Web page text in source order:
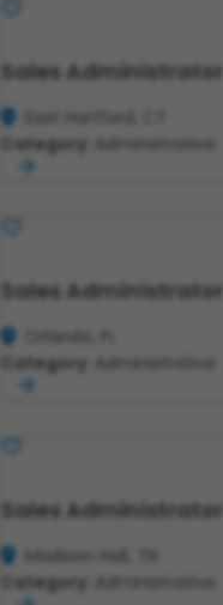
Save
Sales Administrator
East Hartford, CT
Category:
Administrative
Save
Sales Administrator
Orlando, FL
Category:
Administrative
Save
Sales Administrator
Madison Hall, TN
Category:
Administrative